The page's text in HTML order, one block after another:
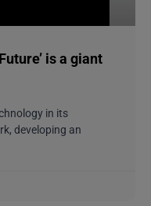
is a giant
in its
developing an